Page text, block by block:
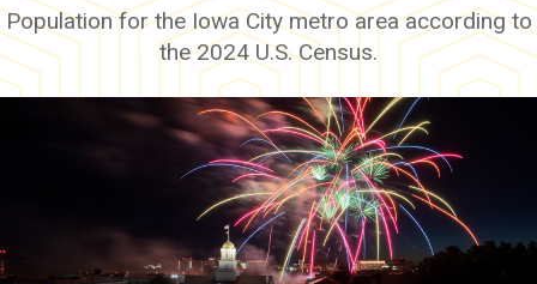
Population for the Iowa City metro area according to
the 2024 U.S. Census.